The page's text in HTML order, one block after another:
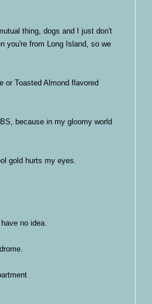
thing, dogs and I just don't
you're from Long Island, so we
or Toasted Almond flavored
because in my gloomy world
gold hurts my eyes.
no idea.